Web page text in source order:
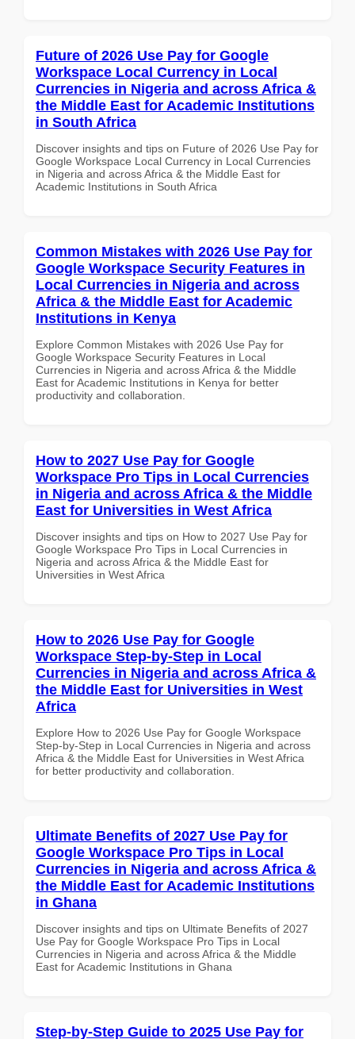
Future of 2026 Use Pay for Google
Workspace Local Currency in Local
Currencies in Nigeria and across Africa &
the Middle East for Academic Institutions
in South Africa
Discover insights and tips on Future of 2026 Use Pay for
Google Workspace Local Currency in Local Currencies
in Nigeria and across Africa & the Middle East for
Academic Institutions in South Africa
Common Mistakes with 2026 Use Pay for
Google Workspace Security Features in
Local Currencies in Nigeria and across
Africa & the Middle East for Academic
Institutions in Kenya
Explore Common Mistakes with 2026 Use Pay for
Google Workspace Security Features in Local
Currencies in Nigeria and across Africa & the Middle
East for Academic Institutions in Kenya for better
productivity and collaboration.
How to 2027 Use Pay for Google
Workspace Pro Tips in Local Currencies
in Nigeria and across Africa & the Middle
East for Universities in West Africa
Discover insights and tips on How to 2027 Use Pay for
Google Workspace Pro Tips in Local Currencies in
Nigeria and across Africa & the Middle East for
Universities in West Africa
How to 2026 Use Pay for Google
Workspace Step-by-Step in Local
Currencies in Nigeria and across Africa &
the Middle East for Universities in West
Africa
Explore How to 2026 Use Pay for Google Workspace
Step-by-Step in Local Currencies in Nigeria and across
Africa & the Middle East for Universities in West Africa
for better productivity and collaboration.
Ultimate Benefits of 2027 Use Pay for
Google Workspace Pro Tips in Local
Currencies in Nigeria and across Africa &
the Middle East for Academic Institutions
in Ghana
Discover insights and tips on Ultimate Benefits of 2027
Use Pay for Google Workspace Pro Tips in Local
Currencies in Nigeria and across Africa & the Middle
East for Academic Institutions in Ghana
Step-by-Step Guide to 2025 Use Pay for